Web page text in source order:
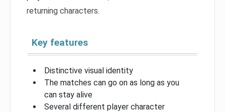
returning characters.
Key features
Distinctive visual identity
The matches can go on as long as you
can stay alive
Several different player character